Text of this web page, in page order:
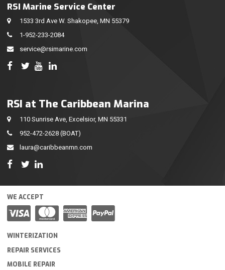
RSI Marine Service Center
1533 3rd Ave W. Shakopee, MN 55379
1-952-233-2084
service@rsimarine.com
RSI at The Caribbean Marina
110 Sunrise Ave, Excelsior, MN 55331
952-472-2628(BOAT)
laura@caribbeanmn.com
WE ACCEPT
WINTERIZATION
REPAIR SERVICES
MOBILE REPAIR